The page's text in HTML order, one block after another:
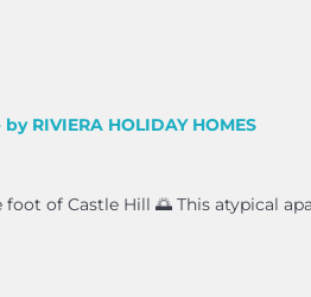
RIVIERA HOLIDAY HOMES
of Castle Hill 🌅 This atypical